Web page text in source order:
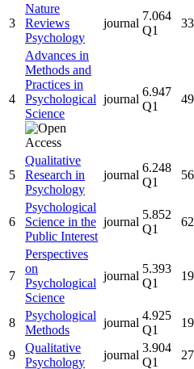
3
Nature
Reviews
Psychology
journal
7.064
Q1
33
4
Advances in
Methods and
Practices in
Psychological
Science
journal
6.947
Q1
49
5
Qualitative
Research in
Psychology
journal
6.248
Q1
56
6
Psychological
Science in the
Public Interest
journal
5.852
Q1
62
7
Perspectives
on
Psychological
Science
journal
5.393
Q1
8
Psychological
Methods
journal
4.925
Q1
9
Qualitative
Psychology
journal
3.904
Q1
27